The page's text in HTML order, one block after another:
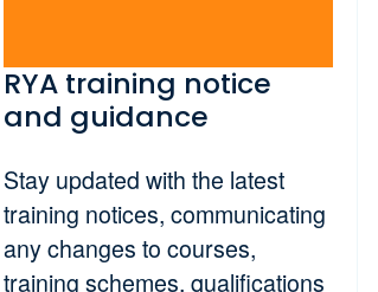
RYA training notice
and guidance
Stay updated with the latest
training notices, communicating
any changes to courses,
training schemes, qualifications